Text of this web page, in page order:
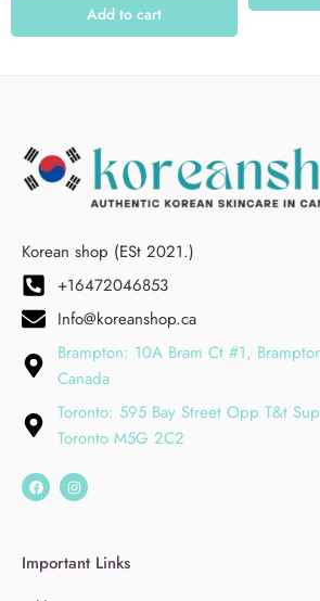
Add to cart
Korean shop (ESt 2021.)
+16472046853
Info@koreanshop.ca
Brampton: 10A Bram Ct #1,
Canada
Toronto: 595 Bay Street Opp T&t
Toronto M5G 2C2
Important Links